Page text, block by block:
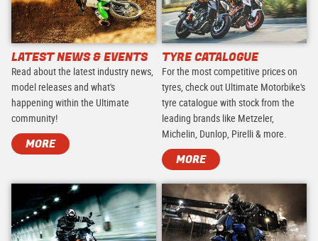
LATEST NEWS & EVENTS
Read about the latest industry news,
model releases and what's
happening within the Ultimate
community!
MORE
TYRE CATALOGUE
For the most competitive prices on
tyres, check out Ultimate Motorbike's
tyre catalogue with stock from the
leading brands like Metzeler,
Michelin, Dunlop, Pirelli & more.
MORE